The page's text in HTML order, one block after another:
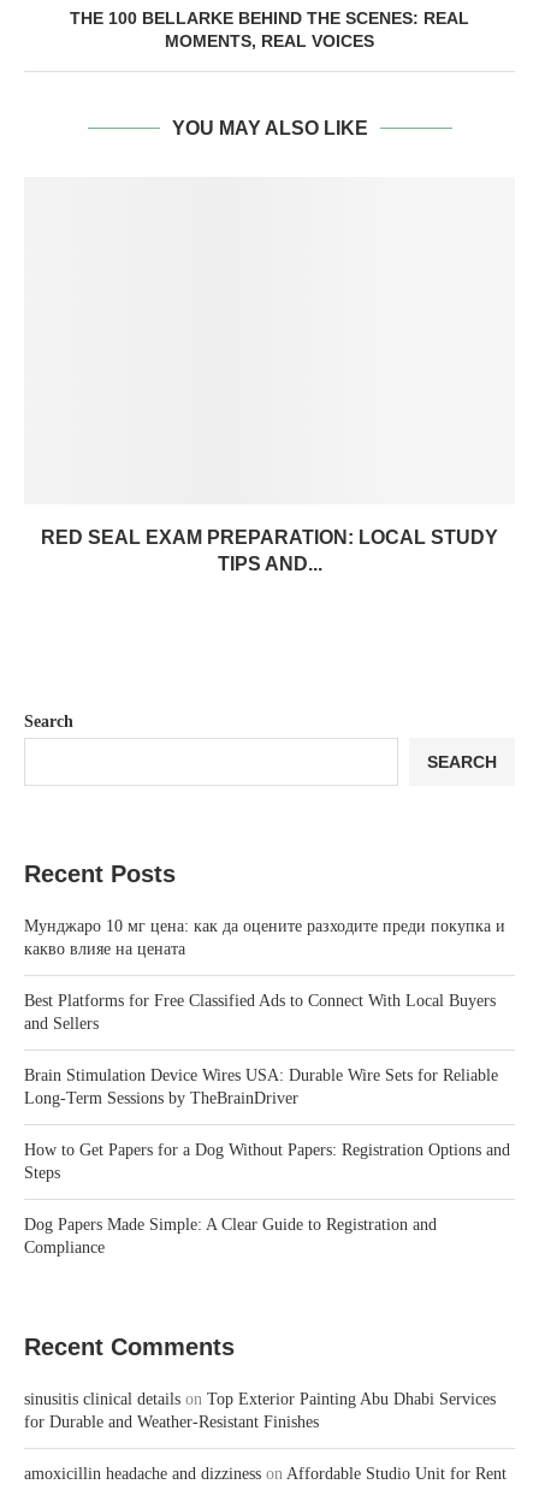
THE 100 BELLARKE BEHIND THE SCENES: REAL
MOMENTS, REAL VOICES
YOU MAY ALSO LIKE
RED SEAL EXAM PREPARATION: LOCAL STUDY
TIPS AND...
Search
SEARCH
Recent Posts
Мунджаро 10 мг цена: как да оцените разходите преди покупка и
какво влияе на цената
Best Platforms for Free Classified Ads to Connect With Local Buyers
and Sellers
Brain Stimulation Device Wires USA: Durable Wire Sets for Reliable
Long-Term Sessions by TheBrainDriver
How to Get Papers for a Dog Without Papers: Registration Options and
Steps
Dog Papers Made Simple: A Clear Guide to Registration and
Compliance
Recent Comments
sinusitis clinical details on Top Exterior Painting Abu Dhabi Services
for Durable and Weather-Resistant Finishes
amoxicillin headache and dizziness on Affordable Studio Unit for Rent